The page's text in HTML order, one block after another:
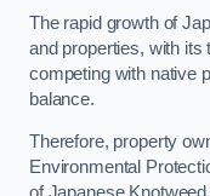
The rapid growth of
and properties, with its
competing with native
balance.
Therefore, property
Environmental